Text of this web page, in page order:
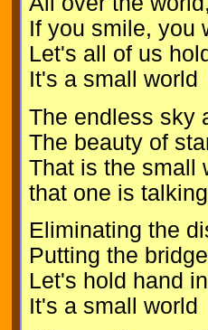
If you smile, you
Let's all of us
It's a small world
The endless sky
The beauty of
That is the small
that one is
Eliminating the
Putting the
Let's hold hand
It's a small world